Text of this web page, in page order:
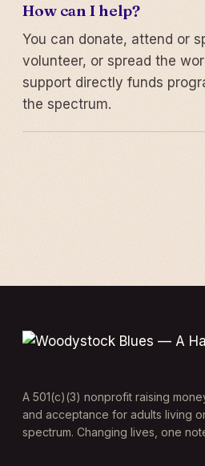
How can I help?
You can donate, attend or
volunteer, or spread the
support directly funds
the spectrum.
A 501(c)(3) nonprofit raising
and acceptance for adults living
spectrum. Changing lives, one